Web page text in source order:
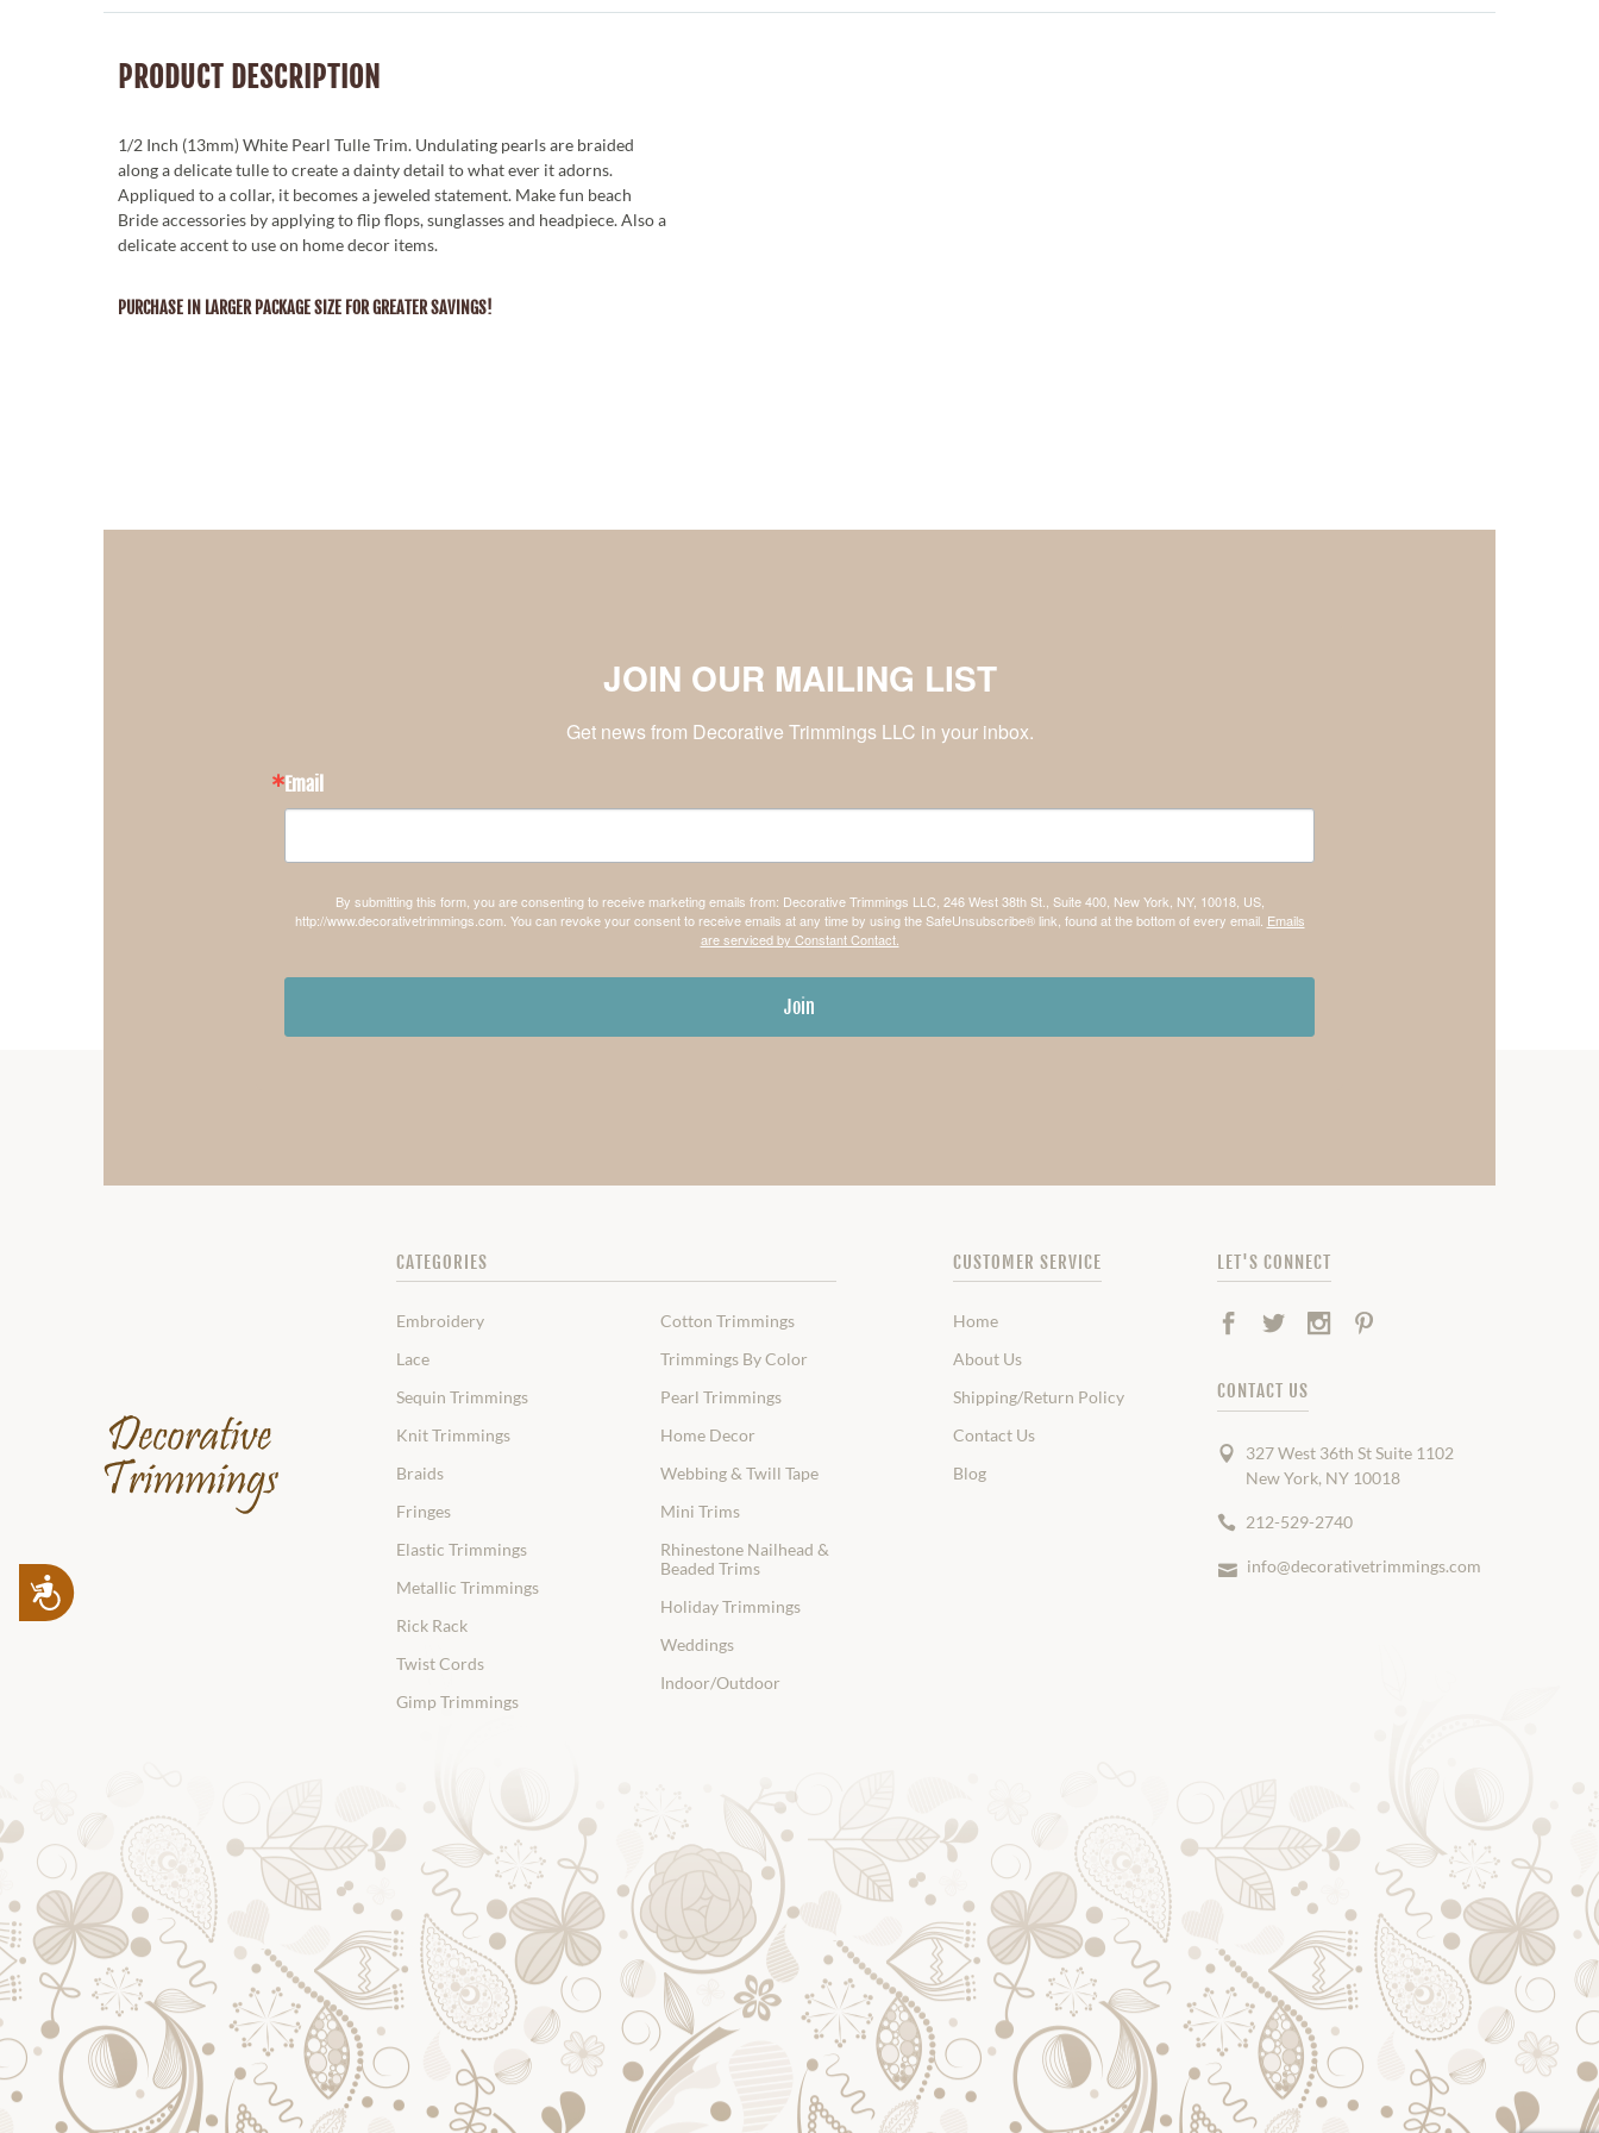
Accessibility
PRODUCT DESCRIPTION
1/2 Inch (13mm) White Pearl Tulle Trim. Undulating pearls are braided
along a delicate tulle to create a dainty detail to what ever it adorns.
Appliqued to a collar, it becomes a jeweled statement. Make fun beach
Bride accessories by applying to flip flops, sunglasses and headpiece. Also a
delicate accent to use on home decor items.
PURCHASE IN LARGER PACKAGE SIZE FOR GREATER SAVINGS!
JOIN OUR MAILING LIST
Get news from Decorative Trimmings LLC in your inbox.
Email
By submitting this form, you are consenting to receive marketing emails from: Decorative Trimmings LLC, 246 West 38th St., Suite 400, New York, NY, 10018, US,
http://www.decorativetrimmings.com. You can revoke your consent to receive emails at any time by using the SafeUnsubscribe® link, found at the bottom of every email. Emails
are serviced by Constant Contact.
Join
CATEGORIES
Embroidery
Lace
Sequin Trimmings
Knit Trimmings
Braids
Fringes
Elastic Trimmings
Metallic Trimmings
Rick Rack
Twist Cords
Gimp Trimmings
Cotton Trimmings
Trimmings By Color
Pearl Trimmings
Home Decor
Webbing & Twill Tape
Mini Trims
Rhinestone Nailhead &
Beaded Trims
Holiday Trimmings
Weddings
Indoor/Outdoor
CUSTOMER SERVICE
Home
About Us
Shipping/Return Policy
Contact Us
Blog
LET'S CONNECT
Facebook
TwitterInstagram
CONTACT US
327 West 36th St Suite 1102
New York, NY 10018
212-529-2740
info@decorativetrimmings.com